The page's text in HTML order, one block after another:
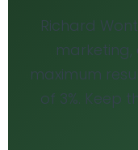
Richard
maximum
of 3%. Keep